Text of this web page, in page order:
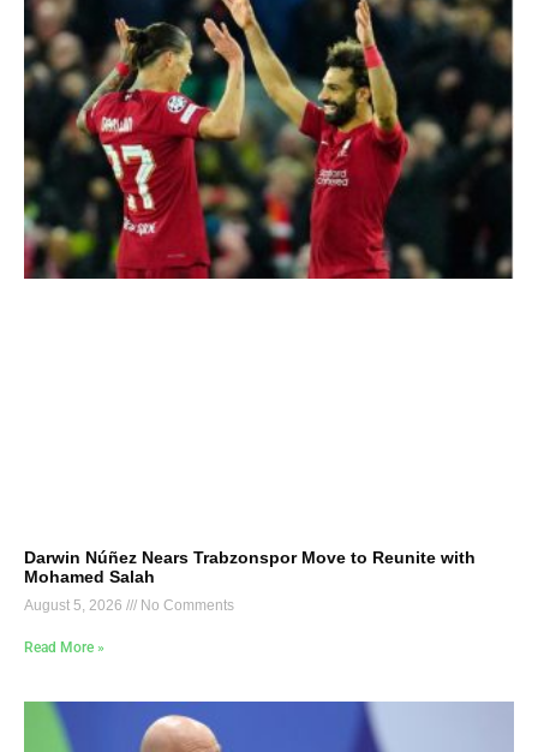
Darwin Núñez Nears Trabzonspor Move to Reunite with
Mohamed Salah
August 5, 2026 No Comments
Read More »